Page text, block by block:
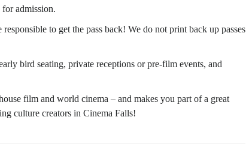
admission.
to get the pass back! We do not print back up passes
bird seating, private receptions or pre-film events, and
film and world cinema – and makes you part of a great
culture creators in Cinema Falls!